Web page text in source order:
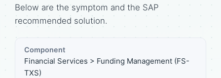
Below are the symptom and the SAP
recommended solution.
Component
Financial Services > Funding Management (FS-
TXS)